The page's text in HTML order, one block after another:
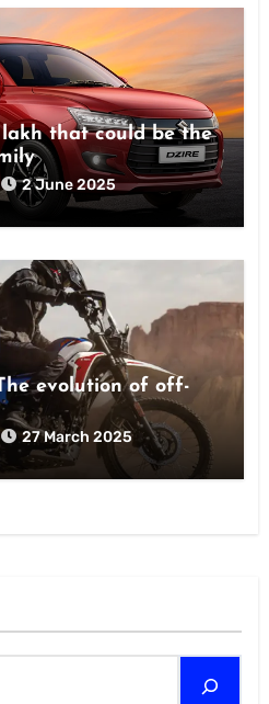
lakh that could be the
2 June 2025
evolution of off-
27 March 2025